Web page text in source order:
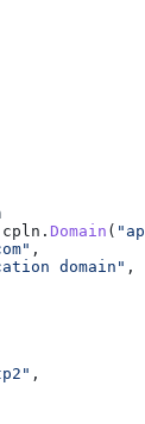
cpln . Domain (
,
domain" ,
,